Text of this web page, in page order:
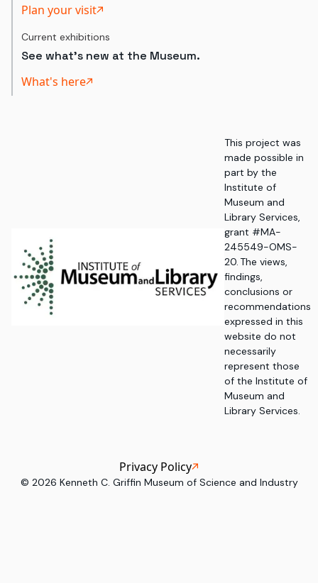
Plan your visit
Current exhibitions
See what's new at the Museum.
What's here
This project was
made possible in
part by the
Institute of
Museum and
Library Services,
grant #MA-
245549-OMS-
20. The views,
findings,
conclusions or
recommendations
expressed in this
website do not
necessarily
represent those
of the Institute of
Museum and
Library Services.
© 2026 Kenneth C. Griffin Museum of Science and Industry
Privacy Policy